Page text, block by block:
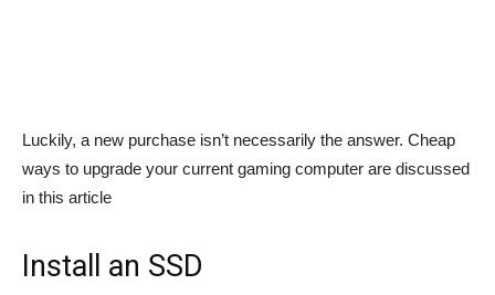
Luckily, a new purchase isn’t necessarily the answer. Cheap
ways to upgrade your current gaming computer are discussed
in this article
Install an SSD